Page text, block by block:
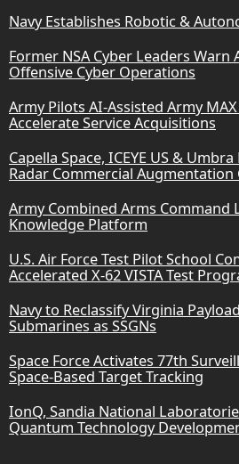
Navy Establishes Robotic &
Former NSA Cyber Leaders Warn
Offensive Cyber Operations
Army Pilots AI-Assisted Army
Accelerate Service Acquisitions
Capella Space, ICEYE US &
Radar Commercial Augmentation
Army Combined Arms Command
Knowledge Platform
U.S. Air Force Test Pilot School
Accelerated X-62 VISTA Test
Navy to Reclassify Virginia
Submarines as SSGNs
Space Force Activates 77th
Space-Based Target Tracking
IonQ, Sandia National
Quantum Technology